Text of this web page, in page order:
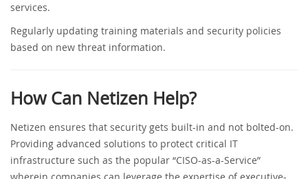
services.
Regularly updating training materials and security policies
based on new threat information.
How Can Netizen Help?
Netizen ensures that security gets built-in and not bolted-on.
Providing advanced solutions to protect critical IT
infrastructure such as the popular “CISO-as-a-Service”